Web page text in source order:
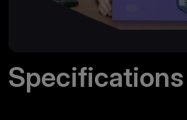
Specifications